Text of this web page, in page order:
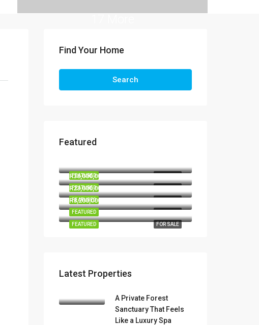
Find Your Home
Search
Featured
FEATURED
FEATURED
FEATURED
R38,000,000
FEATURED
R23,000,000
FOR SALE
FEATURED
R8,200,000
Latest Properties
A Private Forest
Sanctuary That Feels
Like a Luxury Spa